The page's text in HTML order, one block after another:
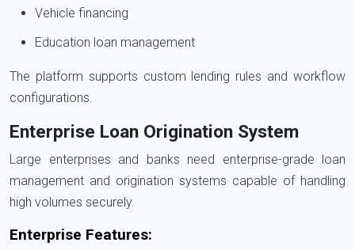
Vehicle financing
Education loan management
The platform supports custom lending rules and workflow
configurations.
Enterprise Loan Origination System
Large enterprises and banks need enterprise-grade loan
management and origination systems capable of handling
high volumes securely.
Enterprise Features: